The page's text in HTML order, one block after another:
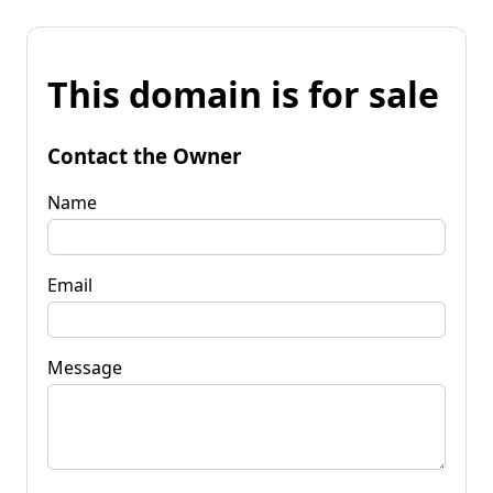
This domain is for sale
Contact the Owner
Name
Email
Message